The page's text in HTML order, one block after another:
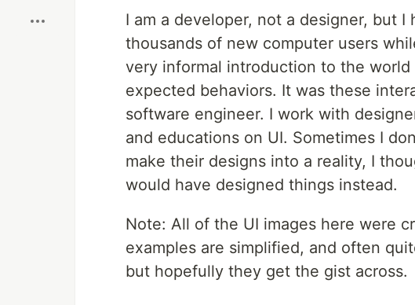
I am a developer, not a designer, but
thousands of new computer users
very informal introduction to the
expected behaviors. It was these
software engineer. I work with
and educations on UI. Sometimes I
make their designs into a reality, I
would have designed things instead.
Note: All of the UI images here were
examples are simplified, and often
but hopefully they get the gist across.